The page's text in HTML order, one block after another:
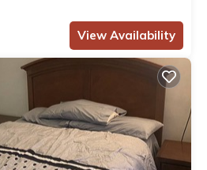
View Availability